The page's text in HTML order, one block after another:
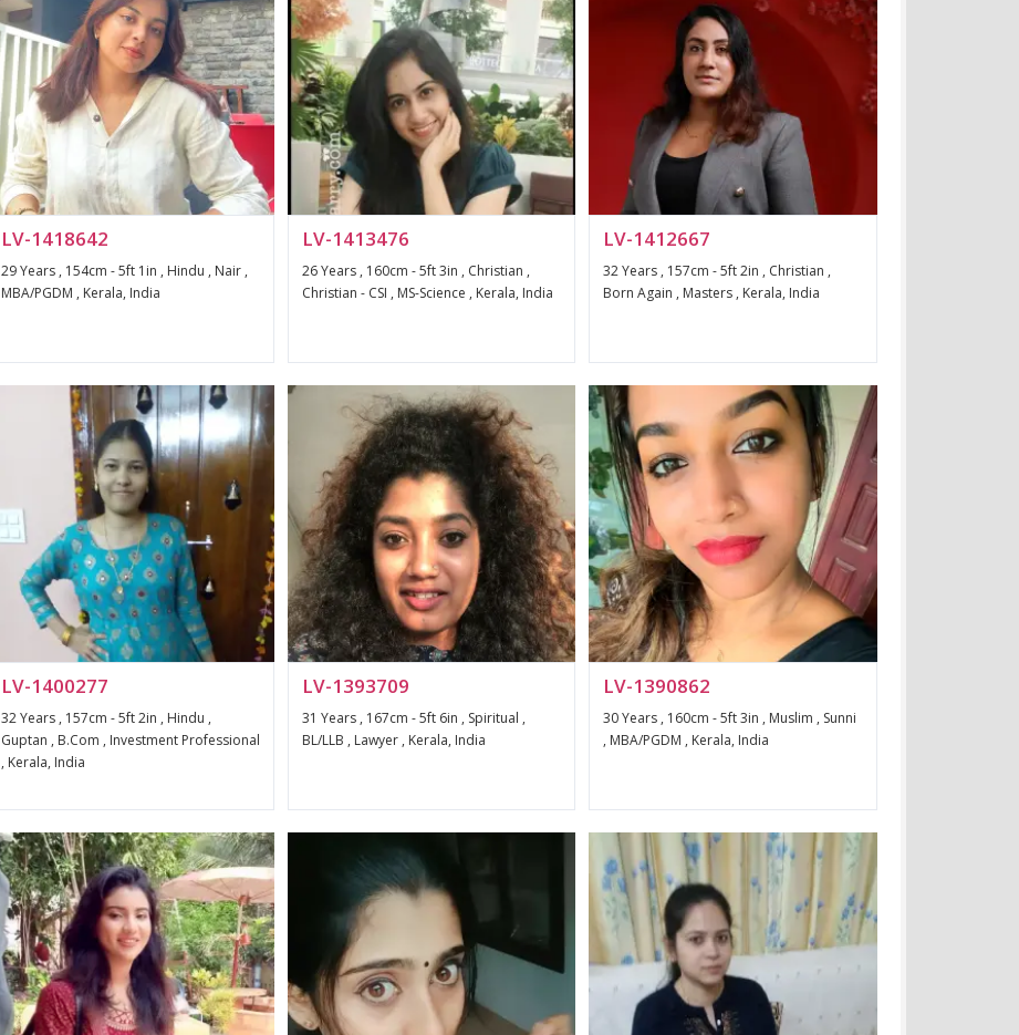
LV-1418642
29 Years , 154cm - 5ft 1in , Hindu , Nair ,
MBA/PGDM , Kerala, India
LV-1413476
26 Years , 160cm - 5ft 3in , Christian ,
Christian - CSI , MS-Science , Kerala, India
LV-1412667
32 Years , 157cm - 5ft 2in , Christian ,
Born Again , Masters , Kerala, India
LV-1400277
32 Years , 157cm - 5ft 2in , Hindu ,
Guptan , B.Com , Investment Professional
, Kerala, India
LV-1393709
31 Years , 167cm - 5ft 6in , Spiritual ,
BL/LLB , Lawyer , Kerala, India
LV-1390862
30 Years , 160cm - 5ft 3in , Muslim , Sunni
, MBA/PGDM , Kerala, India